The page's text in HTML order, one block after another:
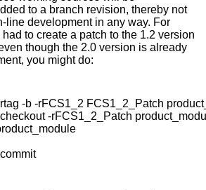
revision, thereby not
line development in any way. For
to create a patch to the 1.2 version
under development, you might do:
-b -rFCS1_2 FCS1_2_Patch
-rFCS1_2_Patch